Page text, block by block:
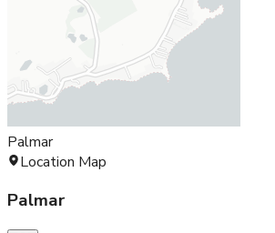
Palmar
Location Map
Palmar